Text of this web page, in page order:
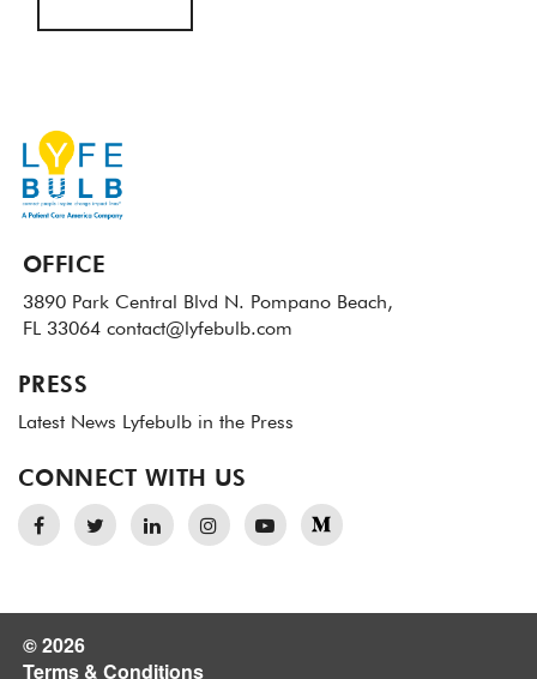
OFFICE
3890 Park Central Blvd N. Pompano Beach,
FL 33064 contact@lyfebulb.com
PRESS
Latest News Lyfebulb in the Press
CONNECT WITH US
© 2026
Terms & Conditions